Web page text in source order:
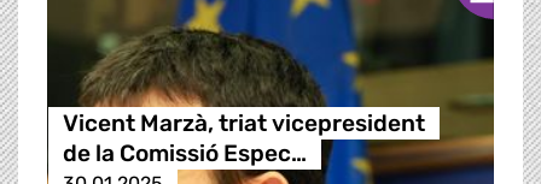
Vicent Marzà, triat vicepresident
de la Comissió Espec…